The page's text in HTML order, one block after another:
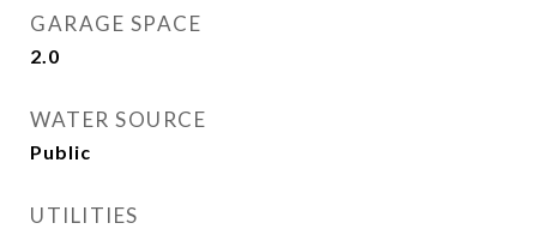
GARAGE SPACE
2.0
WATER SOURCE
Public
UTILITIES